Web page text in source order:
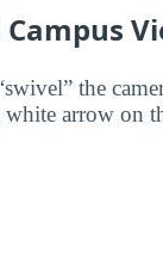
the
white arrow on